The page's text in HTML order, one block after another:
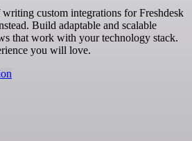
custom integrations for Freshdesk
Build adaptable and scalable
that work with your technology stack.
you will love.